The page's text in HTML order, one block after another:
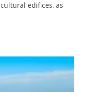
edifices, as